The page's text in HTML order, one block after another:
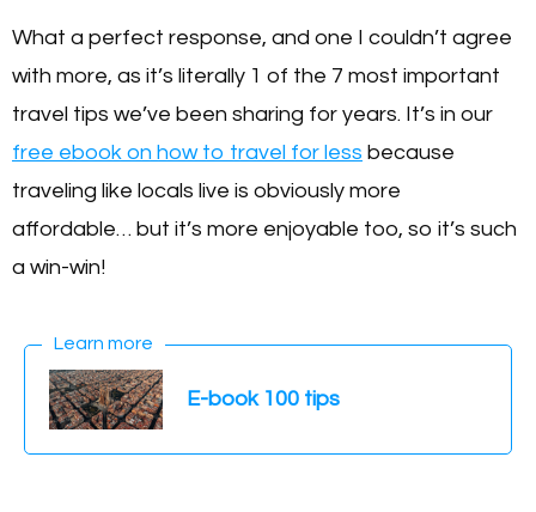
What a perfect response, and one I couldn’t agree
with more, as it’s literally 1 of the 7 most important
travel tips we’ve been sharing for years. It’s in our
free ebook on how to travel for less because
traveling like locals live is obviously more
affordable… but it’s more enjoyable too, so it’s such
a win-win!
Learn more
E-book 100 tips